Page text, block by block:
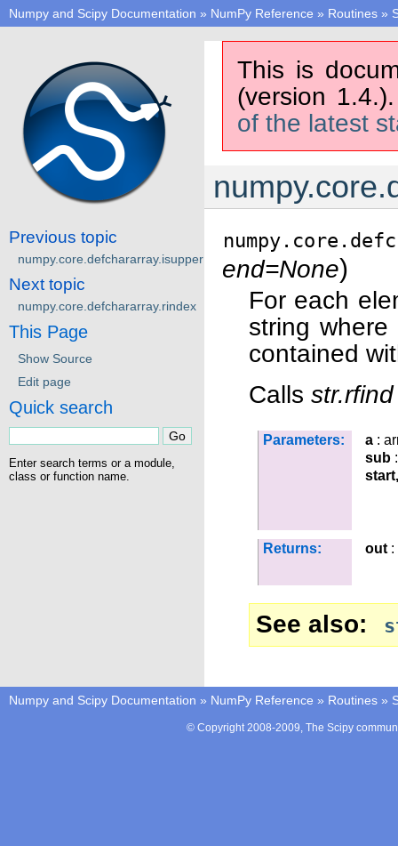
Numpy and Scipy Documentation » NumPy Reference » Routines »
This is
(version
of the latest
end=None)
For each
string
contained
Calls str.rfind
Parameters: a :
sub
Returns: out :
See also
Previous topic
numpy.core.defchararray.isupper
Next topic
numpy.core.defchararray.rindex
This Page
Show Source
Edit page
Quick search
Enter search terms or a module,
class or function name.
Numpy and Scipy Documentation » NumPy Reference » Routines »
© Copyright 2008-2009, The Scipy